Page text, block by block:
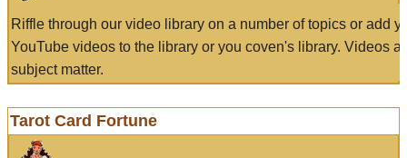
Riffle through our video library on a number of topics or add
YouTube videos to the library or you coven's library. Videos
subject matter.
Tarot Card Fortune